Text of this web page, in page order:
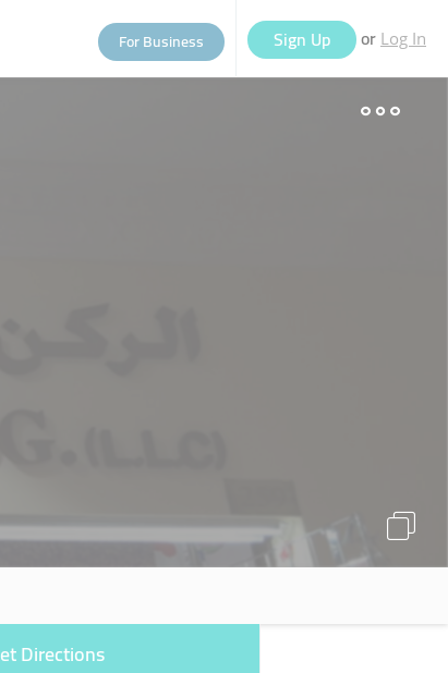
For Business Sign Up or Log In
Directions